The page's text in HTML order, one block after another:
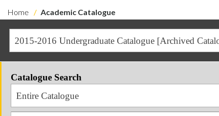
Home Academic Catalogue
2015-2016 Undergraduate Catalogue [Archived
Catalogue Search
Entire Catalogue